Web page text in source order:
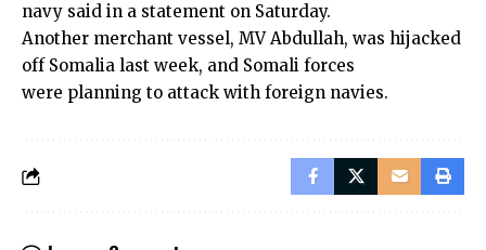
navy said in a statement on Saturday.
Another merchant vessel, MV Abdullah, was hijacked
off Somalia last week, and Somali forces
were planning to attack with foreign navies.